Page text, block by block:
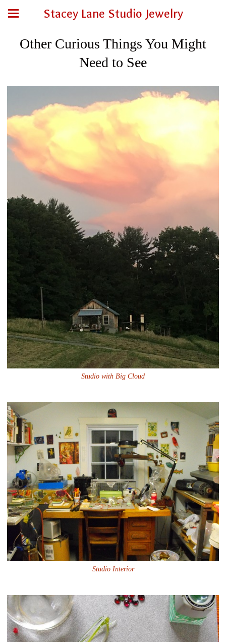
Stacey Lane Studio Jewelry
Other Curious Things You Might
Need to See
Studio with Big Cloud
Studio Interior